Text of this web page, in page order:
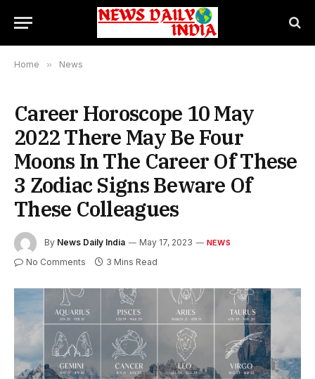
Home » News
Career Horoscope 10 May
2022 There May Be Four
Moons In The Career Of These
3 Zodiac Signs Beware Of
These Colleagues
By News Daily India May 17, 2023 NEWS
No Comments 3 Mins Read